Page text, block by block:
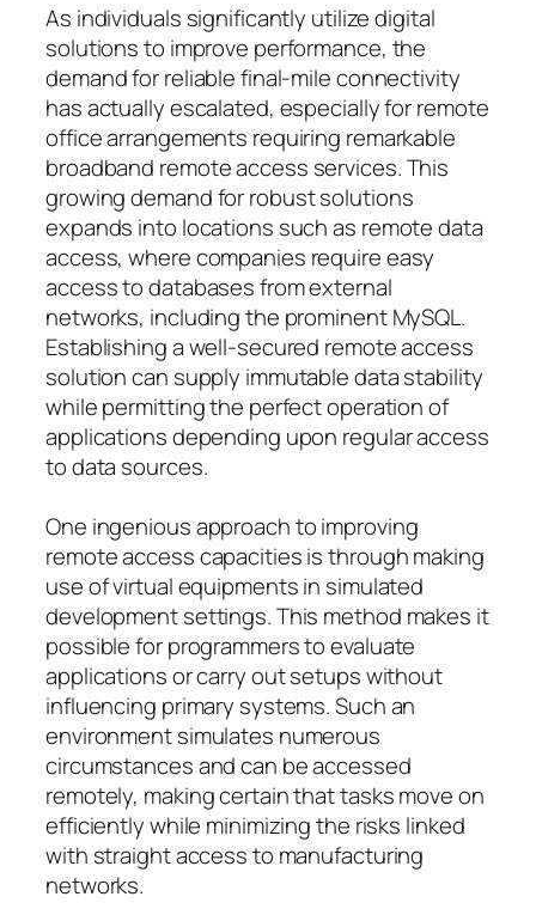
As individuals significantly utilize digital
solutions to improve performance, the
demand for reliable final-mile connectivity
has actually escalated, especially for remote
office arrangements requiring remarkable
broadband remote access services. This
growing demand for robust solutions
expands into locations such as remote data
access, where companies require easy
access to databases from external
networks, including the prominent MySQL.
Establishing a well-secured remote access
solution can supply immutable data stability
while permitting the perfect operation of
applications depending upon regular access
to data sources.
One ingenious approach to improving
remote access capacities is through making
use of virtual equipments in simulated
development settings. This method makes it
possible for programmers to evaluate
applications or carry out setups without
influencing primary systems. Such an
environment simulates numerous
circumstances and can be accessed
remotely, making certain that tasks move on
efficiently while minimizing the risks linked
with straight access to manufacturing
networks.